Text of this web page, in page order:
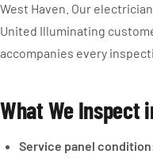
West Haven. Our
United Illuminating
accompanies every
What We Inspect
Service panel